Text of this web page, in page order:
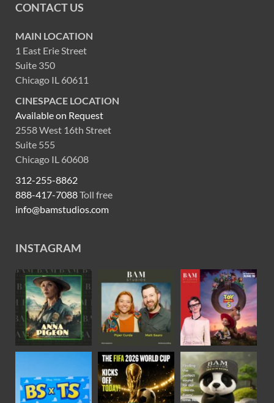
CONTACT US
MAIN LOCATION
1 East Erie Street
Suite 350
Chicago IL 60611
CINESPACE LOCATION
Available on Request
2558 West 16th Street
Suite 555
Chicago IL 60608
312-255-8862
888-417-7088Toll free
info@bamstudios.com
INSTAGRAM